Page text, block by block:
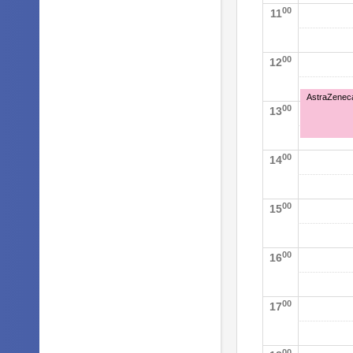
1100
1200
1300
1400
1500
1600
1700